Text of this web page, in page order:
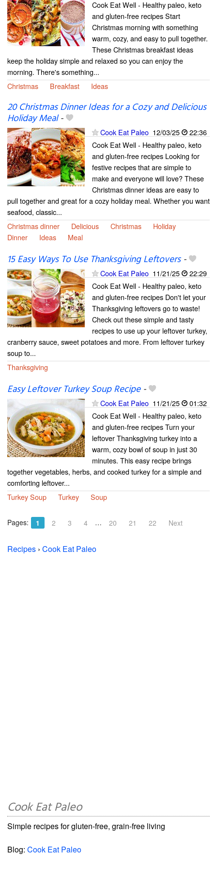
Cook Eat Well - Healthy paleo, keto
and gluten-free recipes Start
Christmas morning with something
warm, cozy, and easy to pull together.
These Christmas breakfast ideas
keep the holiday simple and relaxed so you can enjoy the
morning. There's something...
Christmas
Breakfast Ideas
20 Christmas Dinner Ideas for a Cozy and Delicious
Holiday Meal-
Cook Eat Paleo 12/03/25
22:36
Cook Eat Well - Healthy paleo, keto
and gluten-free recipes Looking for
festive recipes that are simple to
make and everyone will love? These
Christmas dinner ideas are easy to
pull together and great for a cozy holiday meal. Whether you want
seafood, classic...
Christmas dinner
Delicious Christmas
Holiday
Dinner
Ideas Meal
15 Easy Ways To Use Thanksgiving Leftovers-
Cook Eat Paleo 11/21/25
22:29
Cook Eat Well - Healthy paleo, keto
and gluten-free recipes Don't let your
Thanksgiving leftovers go to waste!
Check out these simple and tasty
recipes to use up your leftover turkey,
cranberry sauce, sweet potatoes and more. From leftover turkey
soup to...
Thanksgiving
Easy Leftover Turkey Soup Recipe-
Cook Eat Paleo 11/21/25
01:32
Cook Eat Well - Healthy paleo, keto
and gluten-free recipes Turn your
leftover Thanksgiving turkey into a
warm, cozy bowl of soup in just 30
minutes. This easy recipe brings
together vegetables, herbs, and cooked turkey for a simple and
comforting leftover...
Turkey Soup
Turkey Soup
Pages: 1 2 3 4 … 20 21 22 Next
Recipes › Cook Eat Paleo
Cook Eat Paleo
Simple recipes for gluten-free, grain-free living
Blog: Cook Eat Paleo